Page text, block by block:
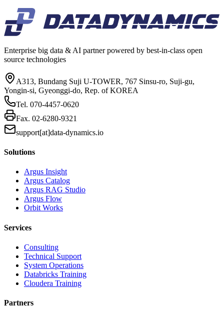
Enterprise big data & AI partner powered by best-in-class open
source technologies
A313, Bundang Suji U-TOWER, 767 Sinsu-ro, Suji-gu,
Yongin-si, Gyeonggi-do, Rep. of KOREA
Tel. 070-4457-0620
Fax. 02-6280-9321
support[at]data-dynamics.io
Solutions
Argus Insight
Argus Catalog
Argus RAG Studio
Argus Flow
Orbit Works
Services
Consulting
Technical Support
System Operations
Databricks Training
Cloudera Training
Partners